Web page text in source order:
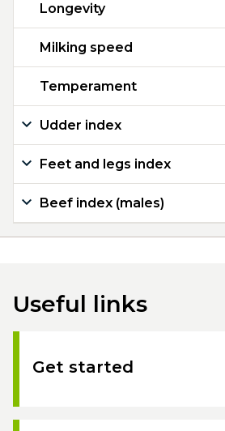
Longevity
Milking speed
Temperament
Udder index
Feet and legs index
Beef index (males)
Useful links
Get started